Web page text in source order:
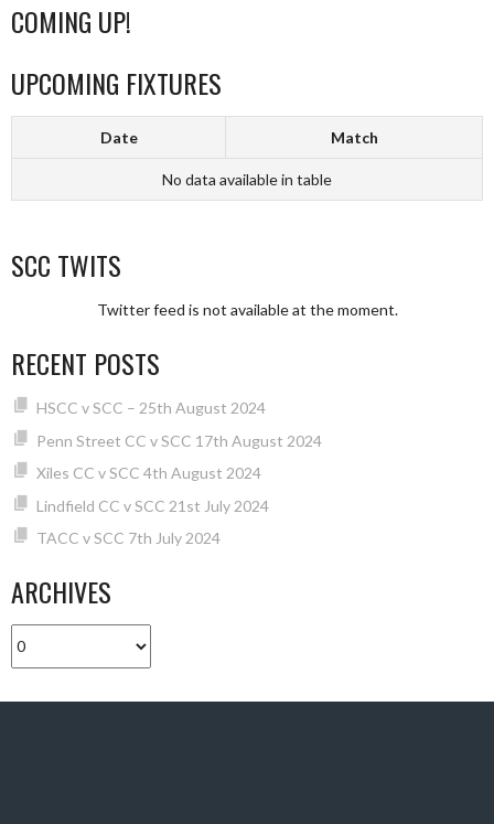
COMING UP!
UPCOMING FIXTURES
Date Match
No data available in table
SCC TWITS
Twitter feed is not available at the moment.
RECENT POSTS
HSCC v SCC – 25th August 2024
Penn Street CC v SCC 17th August 2024
Xiles CC v SCC 4th August 2024
Lindfield CC v SCC 21st July 2024
TACC v SCC 7th July 2024
ARCHIVES